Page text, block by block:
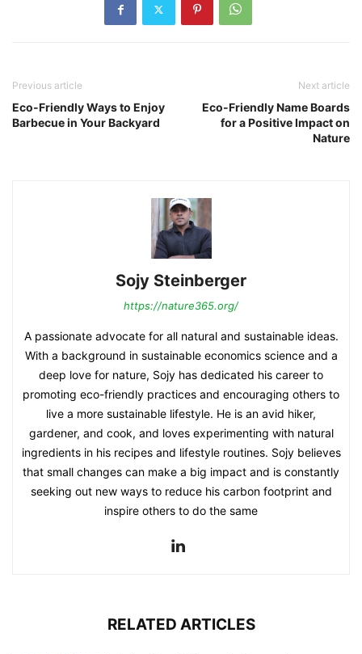
Previous article
Eco-Friendly Ways to Enjoy
Barbecue in Your Backyard
Next article
Eco-Friendly Name Boards
for a Positive Impact on
Nature
Sojy Steinberger
https://nature365.org/
A passionate advocate for all natural and sustainable ideas.
With a background in sustainable economics science and a
deep love for nature, Sojy has dedicated his career to
promoting eco-friendly practices and encouraging others to
live a more sustainable lifestyle. He is an avid hiker,
gardener, and cook, and loves experimenting with natural
ingredients in his recipes and lifestyle routines. Sojy believes
that small changes can make a big impact and is constantly
seeking out new ways to reduce his carbon footprint and
inspire others to do the same
RELATED ARTICLES